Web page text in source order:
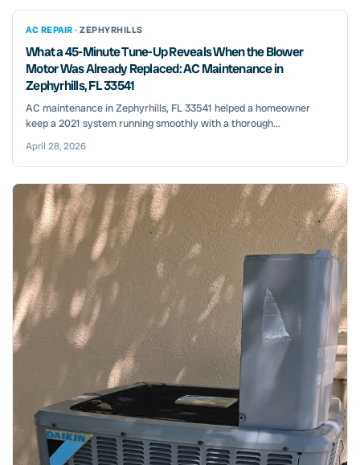
AC REPAIR · ZEPHYRHILLS
What a 45-Minute Tune-Up Reveals When the Blower
Motor Was Already Replaced: AC Maintenance in
Zephyrhills, FL 33541
AC maintenance in Zephyrhills, FL 33541 helped a homeowner
keep a 2021 system running smoothly with a thorough...
April 28, 2026